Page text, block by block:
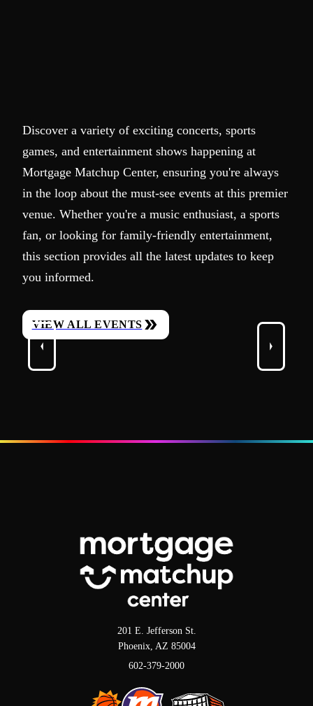
Discover a variety of exciting concerts, sports
games, and entertainment shows happening at
Mortgage Matchup Center, ensuring you're always
in the loop about the must-see events at this premier
venue. Whether you're a music enthusiast, a sports
fan, or looking for family-friendly entertainment,
this section provides all the latest updates to keep
you informed.
VIEW ALL EVENTS
201 E. Jefferson St.
Phoenix, AZ 85004
602-379-2000